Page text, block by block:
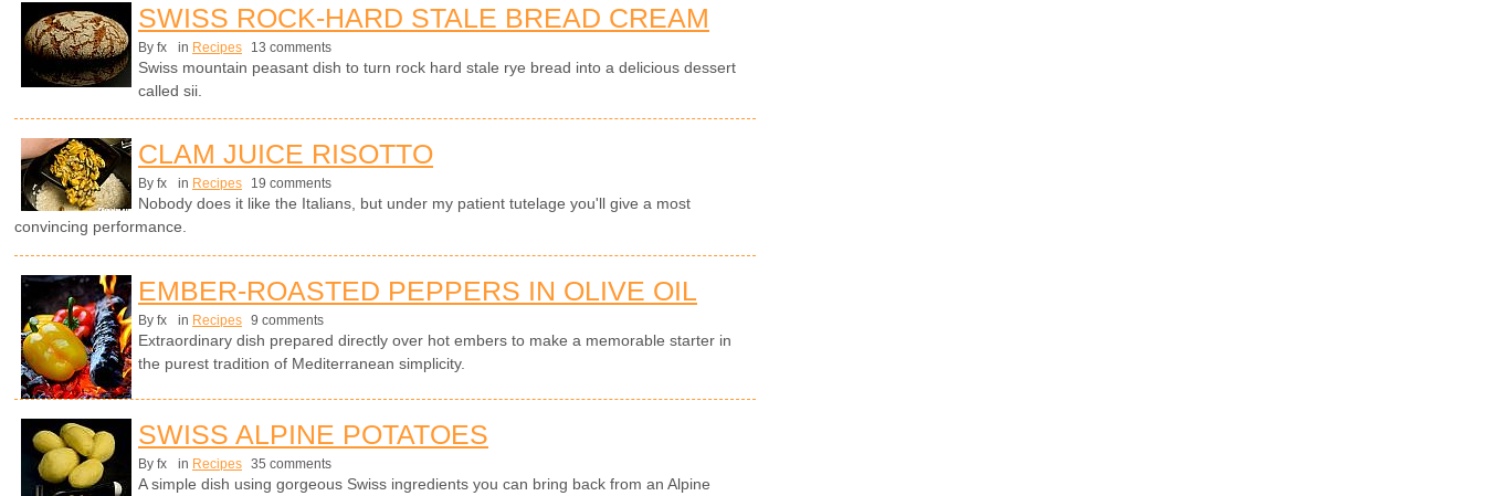
SWISS ROCK-HARD STALE BREAD CREAM
By fx in Recipes 13 comments
Swiss mountain peasant dish to turn rock hard stale rye bread into a delicious dessert
called sii.
CLAM JUICE RISOTTO
By fx in Recipes 19 comments
Nobody does it like the Italians, but under my patient tutelage you'll give a most
convincing performance.
EMBER-ROASTED PEPPERS IN OLIVE OIL
By fx in Recipes 9 comments
Extraordinary dish prepared directly over hot embers to make a memorable starter in
the purest tradition of Mediterranean simplicity.
SWISS ALPINE POTATOES
By fx in Recipes 35 comments
A simple dish using gorgeous Swiss ingredients you can bring back from an Alpine